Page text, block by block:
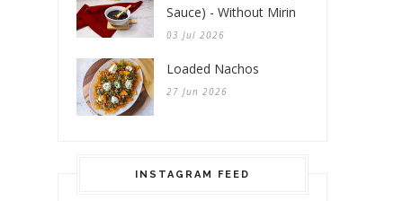
Sauce) - Without Mirin
03 Jul 2026
Loaded Nachos
27 Jun 2026
INSTAGRAM FEED